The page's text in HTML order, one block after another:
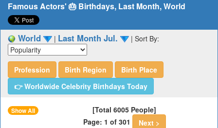
Famous Actors' 🎂 Birthdays, Last Month, World
World | Last Month Jul. | Sort By:
Profession Birth Region
Birth Place
👉 Worldwide Celebrity Birthdays Today
Show All
[Total 6005 People]
Page: 1 of 301
Next >